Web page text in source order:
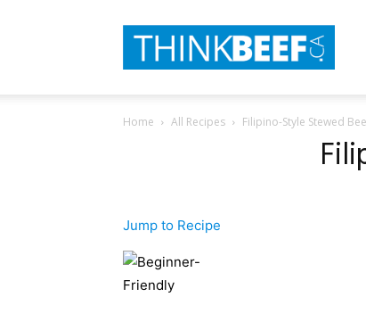
Home All Recipes Filipino-Style Stewed
Jump to Recipe